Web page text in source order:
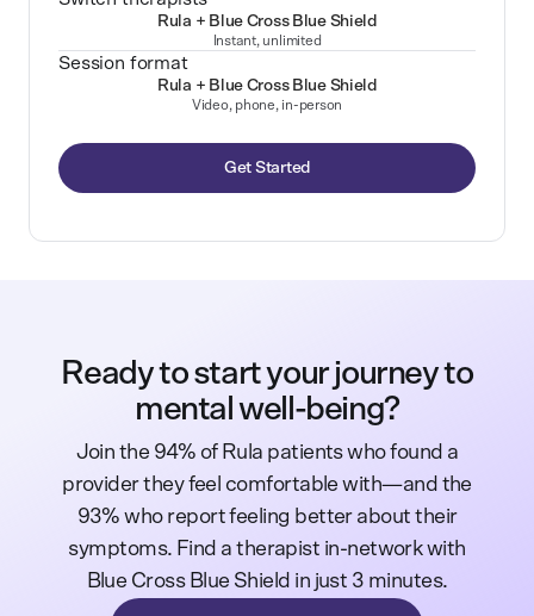
Rula + Blue Cross Blue Shield
Instant, unlimited
Session format
Rula + Blue Cross Blue Shield
Video, phone, in-person
Get Started
Ready to start your journey to
mental well-being?
Join the 94% of Rula patients who found a
provider they feel comfortable with—and the
93% who report feeling better about their
symptoms. Find a therapist in-network with
Blue Cross Blue Shield in just 3 minutes.